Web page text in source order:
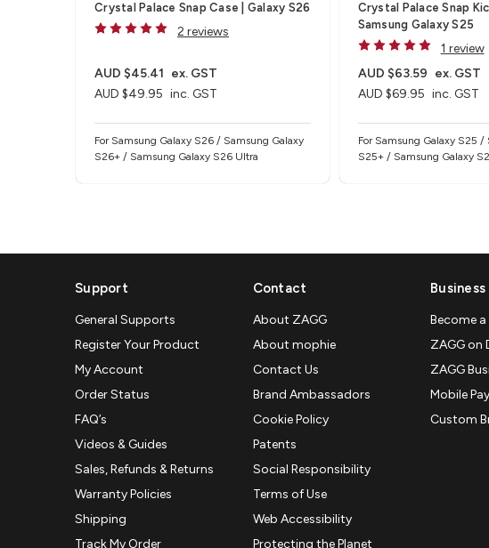
Crystal Palace Snap Case | Galaxy S26
2 reviews
AUD $49.95 inc. GST
AUD $45.41 ex. GST
For Samsung Galaxy S26 / Samsung Galaxy
S26+ / Samsung Galaxy S26 Ultra
Crystal Palace Snap
Samsung Galaxy S25
1 review
AUD $69.95 inc. GST
AUD $63.59 ex. GST
For Samsung Galaxy S25 /
S25+ / Samsung Galaxy
Support
General Supports
Register Your Product
My Account
Order Status
FAQ’s
Videos & Guides
Sales, Refunds & Returns
Warranty Policies
Shipping
Track My Order
Contact
About ZAGG
About mophie
Contact Us
Brand Ambassadors
Cookie Policy
Patents
Social Responsibility
Terms of Use
Web Accessibility
Protecting the Planet
Become a
ZAGG on
ZAGG
Mobile
Custom